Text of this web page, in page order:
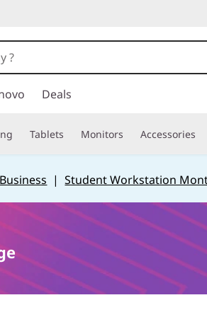
Deals
Tablets Monitors Accessories
|Student Workstation